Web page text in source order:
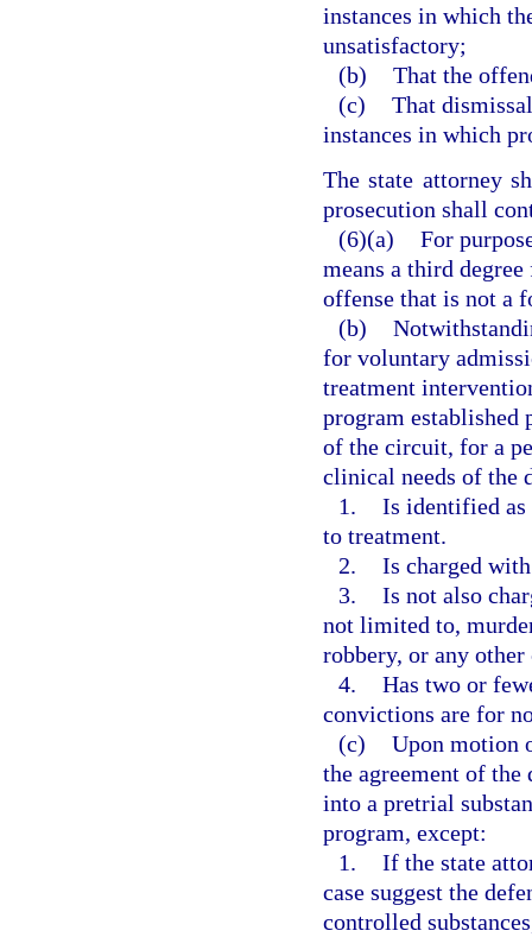
instances in which
unsatisfactory;
(b) That the
(c) That
instances in which
The state attorney
prosecution shall
(6)(a) For
means a third
offense that is not a
(b)
for voluntary
treatment
program established
of the circuit, for a
clinical needs of the
1. Is identified as
to treatment.
2. Is charged
3. Is not also
not limited to,
robbery, or any
4. Has two or
convictions are for
(c) Upon motion
the agreement of
into a pretrial
program, except:
1. If the state
case suggest the
controlled